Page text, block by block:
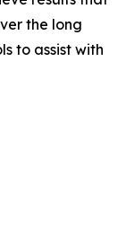
the long
to assist with